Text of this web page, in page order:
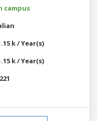
campus
k / Year(s)
k / Year(s)